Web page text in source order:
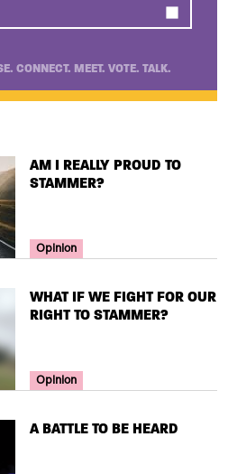
CONNECT. MEET. VOTE. TALK.
TITLE
AM I REALLY PROUD TO
STAMMER?
Your Voice Tag
Opinion
TITLE
WHAT IF WE FIGHT FOR OUR
RIGHT TO STAMMER?
Your Voice Tag
Opinion
TITLE
A BATTLE TO BE HEARD